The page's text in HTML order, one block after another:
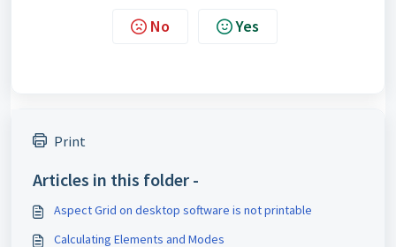
No Yes
Print
Articles in this folder -
Aspect Grid on desktop software is not printable
Calculating Elements and Modes